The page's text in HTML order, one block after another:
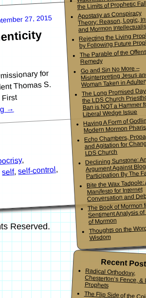
27, 2015
for
Thomas S.
→
,
self,self-control,
the Limits of Prophetic
Apostasy as Conspiracy
Theory: Reason, Logic,
and Mormon
Rejecting the Living
by Following Future
The Parable of the
Remedy
Go and Sin No More –
Misinterpreting Jesus
Woman Taken in
The Long Promised
the LDS Church
Ban is NOT a Hammer
Liberal Wedge Issue
Having A Form of
Modern Mormon
Echo Chambers,
and Agitation for
LDS Church
Declining Sunstone:
Argument Against
Participation By The
Bite the Wax Tadpole:
Manifesto for Internet
Conversation and
The Book of Mormon
Sentiment Analysis
of Mormon
Thoughts on the
Wisdom
Recent
Radical Orthodoxy,
Chesterton’s Fence, & Living
Prophets
The Flip Side of the
Mormon Youth
Reserved.